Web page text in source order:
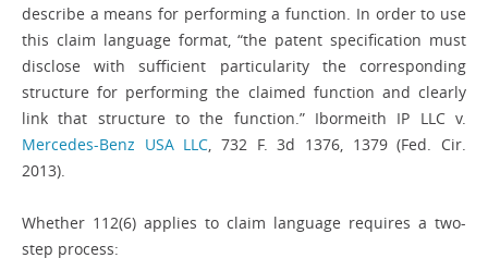
describe a means for performing a function. In order to use
this claim language format, “the patent specification must
disclose with sufficient particularity the corresponding
structure for performing the claimed function and clearly
link that structure to the function.” Ibormeith IP LLC v.
Mercedes-Benz USA LLC, 732 F. 3d 1376, 1379 (Fed. Cir.
2013).
Whether 112(6) applies to claim language requires a two-
step process: